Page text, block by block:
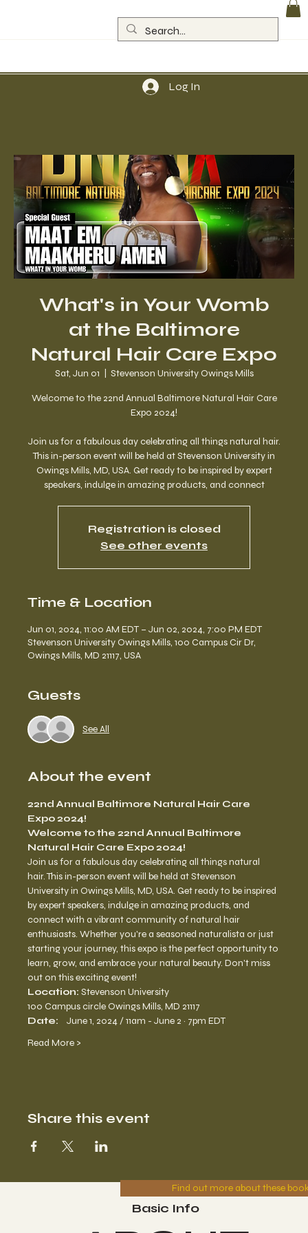
Log In
What's in Your Womb
at the Baltimore
Natural Hair Care Expo
Sat, Jun 01 Stevenson University Owings Mills
Welcome to the 22nd Annual Baltimore Natural Hair Care
Expo 2024!
Join us for a fabulous day celebrating all things natural hair.
This in-person event will be held at Stevenson University in
Owings Mills, MD, USA. Get ready to be inspired by expert
speakers, indulge in amazing products, and connect
Registration is closed
See other events
Time & Location
Jun 01, 2024, 11:00 AM EDT – Jun 02, 2024, 7:00 PM EDT
Stevenson University Owings Mills, 100 Campus Cir Dr,
Owings Mills, MD 21117, USA
Guests
See All
About the event
22nd Annual Baltimore Natural Hair Care
Expo 2024!
Welcome to the 22nd Annual Baltimore
Natural Hair Care Expo 2024!
Join us for a fabulous day celebrating all things natural
hair. This in-person event will be held at Stevenson
University in Owings Mills, MD, USA. Get ready to be inspired
by expert speakers, indulge in amazing products, and
connect with a vibrant community of natural hair
enthusiasts. Whether you're a seasoned naturalista or just
starting your journey, this expo is the perfect opportunity to
learn, grow, and embrace your natural beauty. Don't miss
out on this exciting event!
Location: Stevenson University
100 Campus circle Owings Mills, MD 21117
Date: June 1, 2024 / 11am - June 2 · 7pm EDT
Read More >
Share this event
Find out more about these
Basic Info